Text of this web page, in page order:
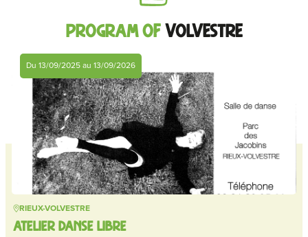
Program of Volvestre
Du 13/09/2025 au 13/09/2026
RIEUX-VOLVESTRE
ATELIER DANSE LIBRE